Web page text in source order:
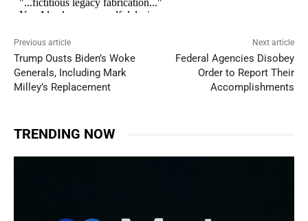
Previous article
Trump Ousts Biden’s Woke
Generals, Including Mark
Milley’s Replacement
Next article
Federal Agencies Disobey
Order to Report Their
Accomplishments
TRENDING NOW